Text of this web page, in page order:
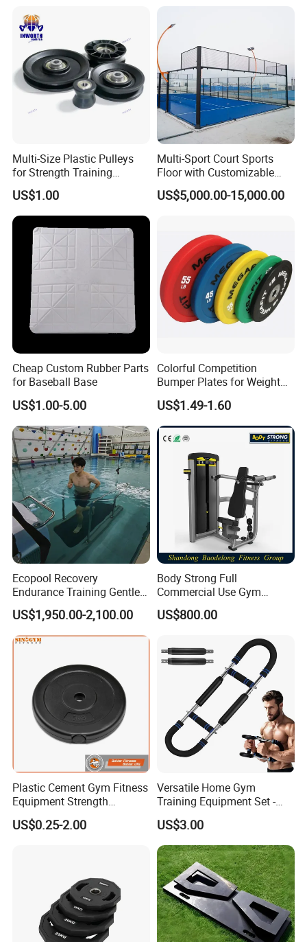
If you are interested in our products or the company, pls don't be
hesitate to contact us!!!
Multi-Size Plastic Pulleys
for Strength Training
Machines Nylon POM
Strength Pulleys--High-
Strength ABS Plastic Non-
Slip Pulley Big Fly Bird
Trainer Accessories
US$1.00
Multi-Sport Court Sports
Floor with Customizable
Color for Tennis Court
US$5,000.00-15,000.00
Cheap Custom Rubber Parts
for Baseball Base
US$1.00-5.00
Colorful Competition
Bumper Plates for Weight
Lifting
US$1.49-1.60
Ecopool Recovery
Endurance Training Gentle
Exercise Underwater
Treadmill
US$1,950.00-2,100.00
Body Strong Full
Commercial Use Gym
Machines/ Shoulder Press
US$800.00
Plastic Cement Gym Fitness
Equipment Strength
Training Weightlifting
Weight Plate Weight Disc
US$0.25-2.00
Versatile Home Gym
Training Equipment Set -
Multi-Function Fitness
Workout Kit
US$3.00